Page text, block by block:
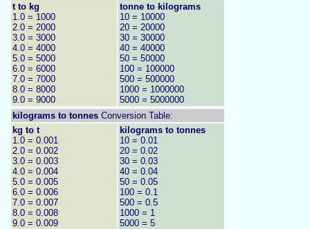
t to kg
1.0 = 1000
2.0 = 2000
3.0 = 3000
4.0 = 4000
5.0 = 5000
6.0 = 6000
7.0 = 7000
8.0 = 8000
9.0 = 9000
tonne to kilograms
10 = 10000
20 = 20000
30 = 30000
40 = 40000
50 = 50000
100 = 100000
500 = 500000
1000 = 1000000
5000 = 5000000
kilograms to tonnes Conversion Table:
kg to t
1.0 = 0.001
2.0 = 0.002
3.0 = 0.003
4.0 = 0.004
5.0 = 0.005
6.0 = 0.006
7.0 = 0.007
8.0 = 0.008
9.0 = 0.009
kilograms to tonnes
10 = 0.01
20 = 0.02
30 = 0.03
40 = 0.04
50 = 0.05
100 = 0.1
500 = 0.5
1000 = 1
5000 = 5